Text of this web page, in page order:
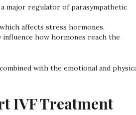
major regulator of parasympathetic
affects stress hormones.
influence how hormones reach the
with the emotional and
IVF Treatment